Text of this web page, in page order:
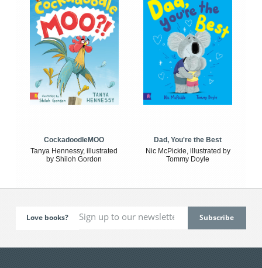
CockadoodleMOO
Tanya Hennessy, illustrated
by Shiloh Gordon
Dad, You're the Best
Nic McPickle, illustrated by
Tommy Doyle
Love books?